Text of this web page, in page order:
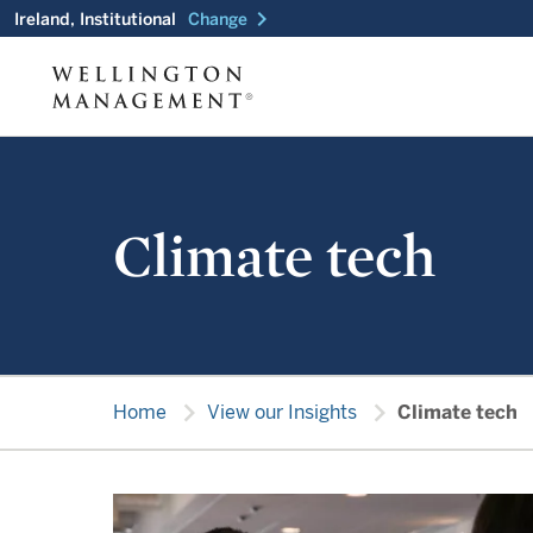
Ireland, Institutional Change chevron_right
Climate tech
Home chevron_right View our Insights chevron_right Climate tech